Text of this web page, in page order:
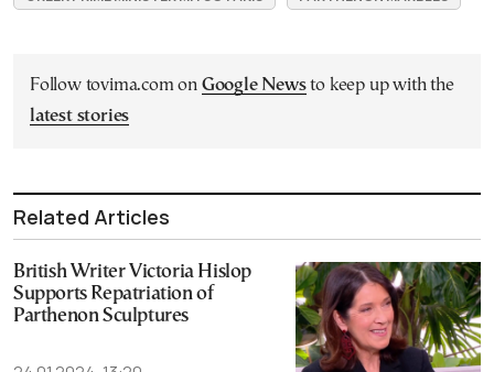
Follow tovima.com on Google Newsto keep up with the
latest stories
Related Articles
British Writer Victoria Hislop
Supports Repatriation of
Parthenon Sculptures